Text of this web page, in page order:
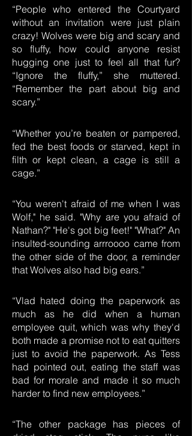
“People who entered the Courtyard
without an invitation were just plain
crazy! Wolves were big and scary and
so fluffy, how could anyone resist
hugging one just to feel all that fur?
“Ignore the fluffy,” she muttered.
“Remember the part about big and
scary.”
“Whether you’re beaten or pampered,
fed the best foods or starved, kept in
filth or kept clean, a cage is still a
cage.”
“You weren't afraid of me when I was
Wolf," he said. "Why are you afraid of
Nathan?" "He's got big feet!" "What?" An
insulted-sounding arrroooo came from
the other side of the door, a reminder
that Wolves also had big ears.”
“Vlad hated doing the paperwork as
much as he did when a human
employee quit, which was why they'd
both made a promise not to eat quitters
just to avoid the paperwork. As Tess
had pointed out, eating the staff was
bad for morale and made it so much
harder to find new employees.”
“The other package has pieces of